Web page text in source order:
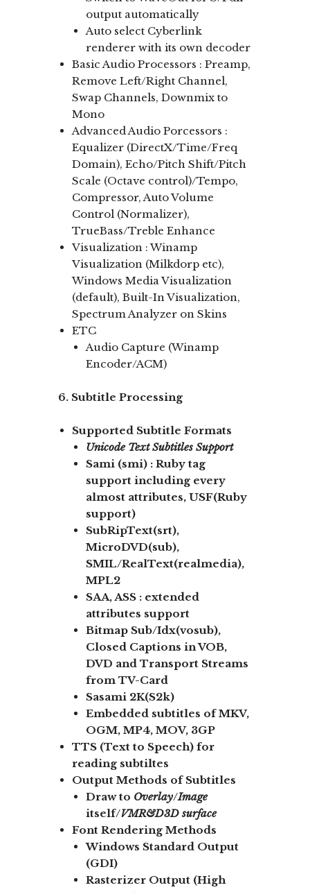
output automatically
Auto select Cyberlink
renderer with its own decoder
Basic Audio Processors : Preamp,
Remove Left/Right Channel,
Swap Channels, Downmix to
Mono
Advanced Audio Porcessors :
Equalizer (DirectX/Time/Freq
Domain), Echo/Pitch Shift/Pitch
Scale (Octave control)/Tempo,
Compressor, Auto Volume
Control (Normalizer),
TrueBass/Treble Enhance
Visualization : Winamp
Visualization (Milkdorp etc),
Windows Media Visualization
(default), Built-In Visualization,
Spectrum Analyzer on Skins
ETC
Audio Capture (Winamp
Encoder/ACM)
6. Subtitle Processing
Supported Subtitle Formats
UnicodeText Subtitles Support
Sami (smi) :Ruby tag
support including every
almost attributes, USF(Ruby
support)
SubRipText(srt),
MicroDVD(sub),
SMIL/RealText(realmedia),
MPL2
SAA, ASS : extended
attributes support
Bitmap Sub/Idx(vosub),
Closed Captions in VOB,
DVD and Transport Streams
from TV-Card
Sasami 2K(S2k)
Embedded subtitles of MKV,
OGM, MP4, MOV, 3GP
TTS (Text to Speech) for
reading subtiltes
Output Methods of Subtitles
Draw to Overlay/Image
itself/VMR&D3D surface
Font Rendering Methods
Windows Standard Output
(GDI)
Rasterizer Output (High